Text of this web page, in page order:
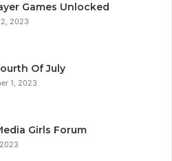
Games Unlocked
2023
Of July
1, 2023
Girls Forum